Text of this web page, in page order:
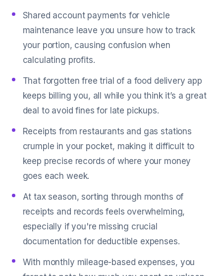
Shared account payments for vehicle
maintenance leave you unsure how to track
your portion, causing confusion when
calculating profits.
That forgotten free trial of a food delivery app
keeps billing you, all while you think it’s a great
deal to avoid fines for late pickups.
Receipts from restaurants and gas stations
crumple in your pocket, making it difficult to
keep precise records of where your money
goes each week.
At tax season, sorting through months of
receipts and records feels overwhelming,
especially if you're missing crucial
documentation for deductible expenses.
With monthly mileage-based expenses, you